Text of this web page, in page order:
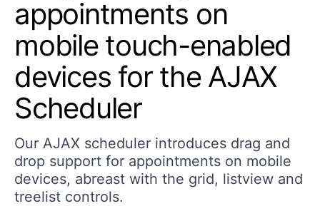
appointments on
mobile touch-enabled
devices for the AJAX
Scheduler
Our AJAX scheduler introduces drag and
drop support for appointments on mobile
devices, abreast with the grid, listview and
treelist controls.